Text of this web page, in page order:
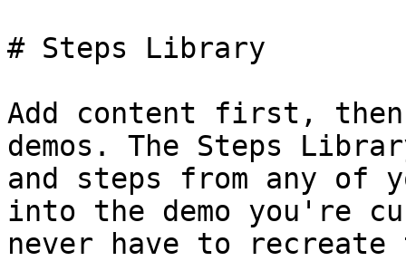
# Steps Library
Add content first,
demos. The Steps
and steps from any of
into the demo you're
never have to recreate